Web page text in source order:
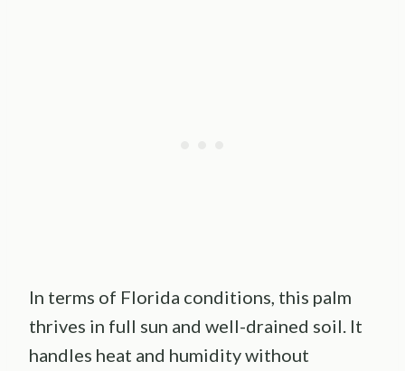
In terms of Florida conditions, this palm
thrives in full sun and well-drained soil. It
handles heat and humidity without